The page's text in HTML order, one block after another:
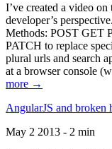
I’ve created a video
developer’s
Methods: POST GET
PATCH to replace
plural urls and search
at a browser console
more →
AngularJS and broken
May 2 2013 - 2 min